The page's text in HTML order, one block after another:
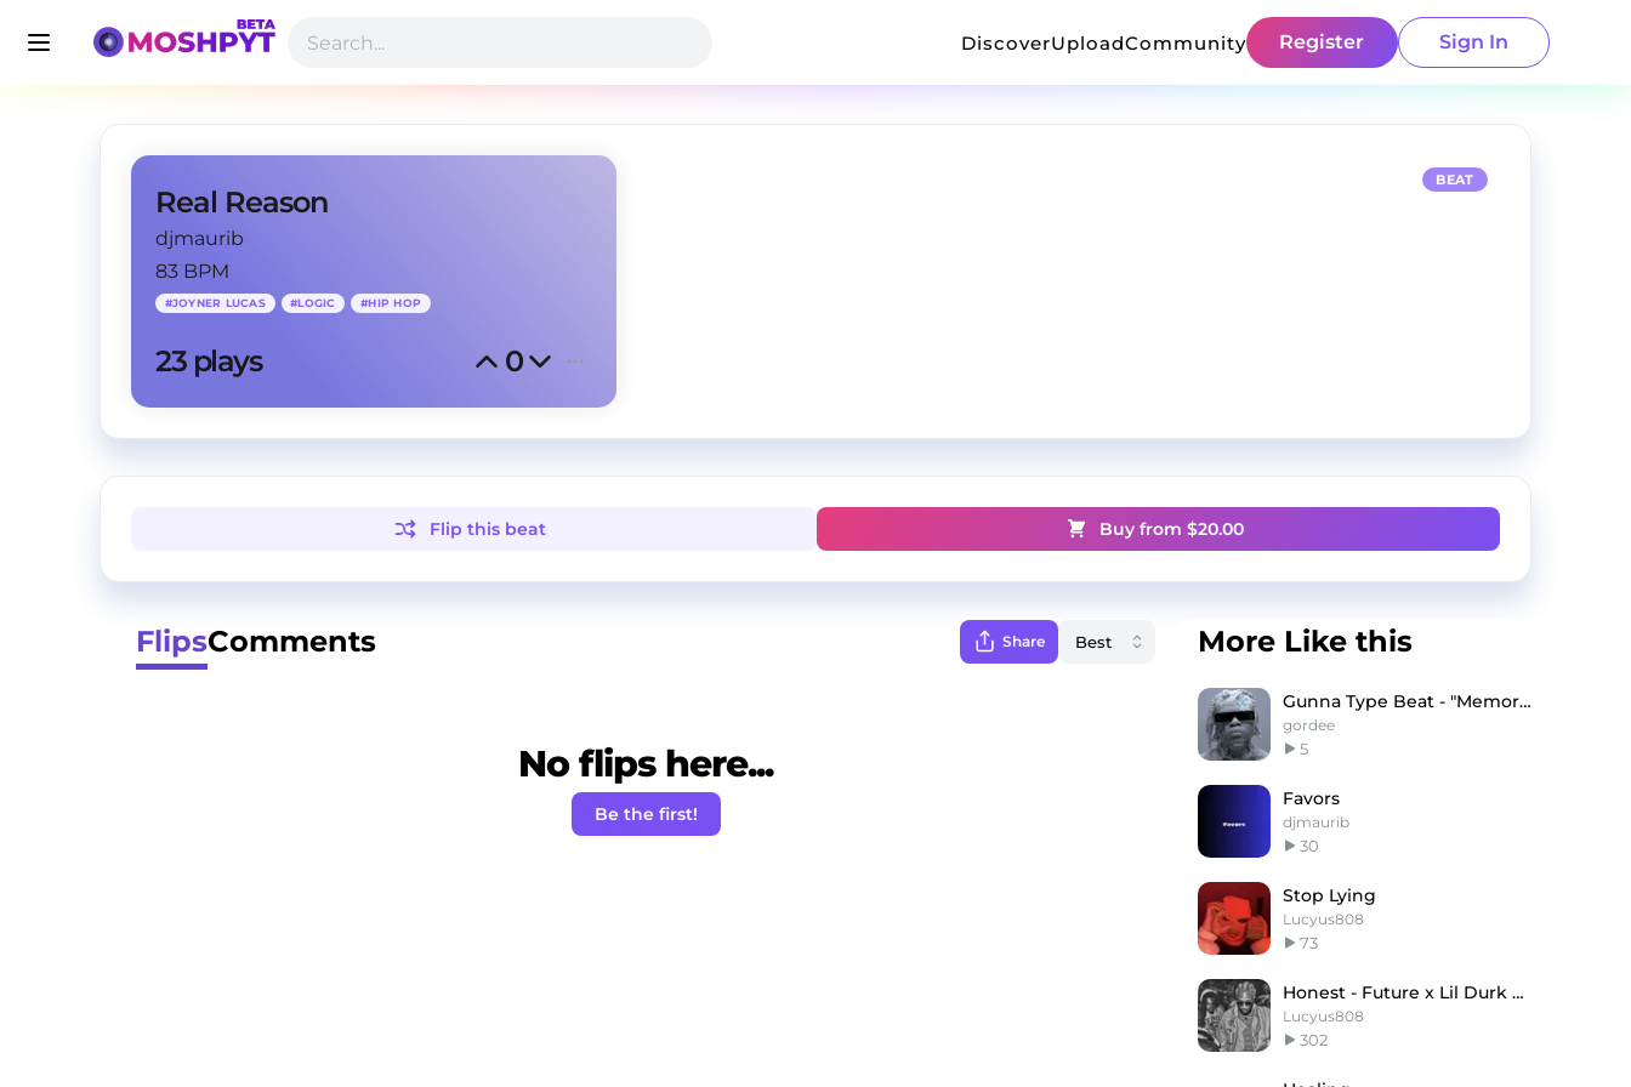
DiscoverUploadCommunity Register Sign In
Real Reason
djmaurib
83 BPM
#JOYNER LUCAS #LOGIC #HIP HOP
23 plays 0
BEAT
Flip this beat Buy from $20.00
FlipsComments Share
No flips here...
Be the first!
More Like this
Gunna Type Beat - "Memories"
gordee
5
Favors
djmaurib
30
Stop Lying
Lucyus808
73
Honest - Future x Lil Durk Type Beat
Lucyus808
302